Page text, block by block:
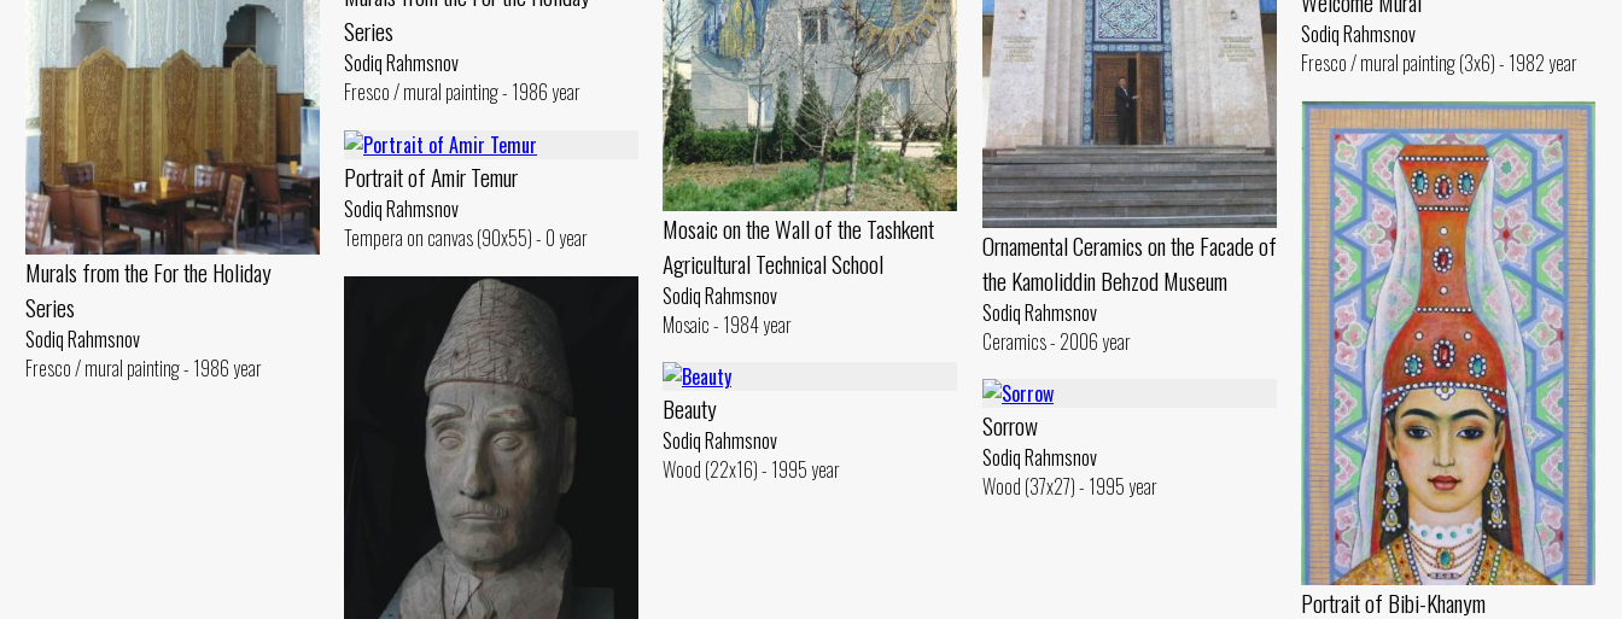
Murals from the For the Holiday
Series
Sodiq Rahmsnov
Fresco / mural painting - 1986 year
Series
Sodiq Rahmsnov
Fresco / mural painting - 1986 year
Mosaic on the Wall of the Tashkent
Agricultural Technical School
Sodiq Rahmsnov
Mosaic - 1984 year
Ornamental Ceramics on the Facade of
the Kamoliddin Behzod Museum
Sodiq Rahmsnov
Ceramics - 2006 year
Sodiq Rahmsnov
Fresco / mural painting (3x6) - 1982 year
Portrait of Bibi-Khanym
Portrait of Amir Temur
Sodiq Rahmsnov
Tempera on canvas (90x55) - 0 year
Beauty
Sodiq Rahmsnov
Wood (22x16) - 1995 year
Sorrow
Sodiq Rahmsnov
Wood (37x27) - 1995 year